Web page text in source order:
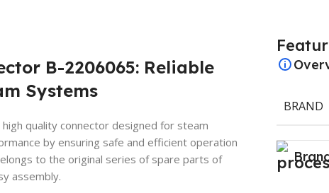
B-2206065: Reliable
Systems
quality connector designed for steam
by ensuring safe and efficient operation
to the original series of spare parts of
assembly.
BRAND